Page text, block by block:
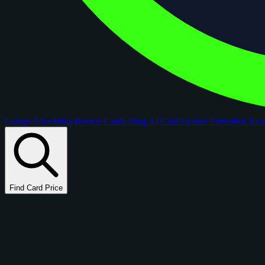
Comps Checklists Rookie Cards Blog AI Card GraderPortfolios
Find Card Price